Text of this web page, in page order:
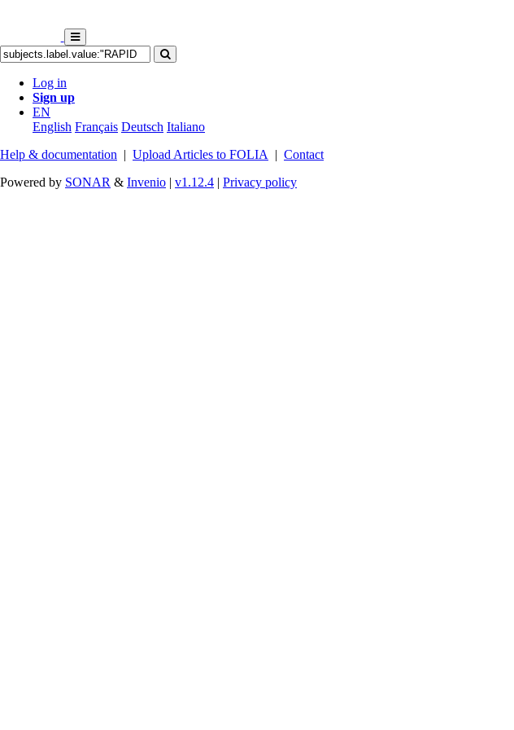
Log in
Sign up
EN
English Français Deutsch Italiano
Help & documentation | Upload Articles to FOLIA | Contact
Powered by SONAR & Invenio | v1.12.4 | Privacy policy